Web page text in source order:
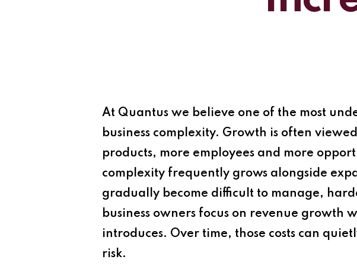
At Quantus we believe one of the most
business complexity. Growth is often
products, more employees and more
complexity frequently grows alongside
gradually become difficult to manage,
business owners focus on revenue growth
introduces. Over time, those costs can
risk.